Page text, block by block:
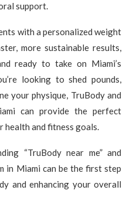
support.
with a personalized weight
more sustainable results,
ready to take on Miami’s
looking to shed pounds,
your physique, TruBody and
can provide the perfect
health and fitness goals.
“TruBody near me” and
in Miami can be the first step
and enhancing your overall